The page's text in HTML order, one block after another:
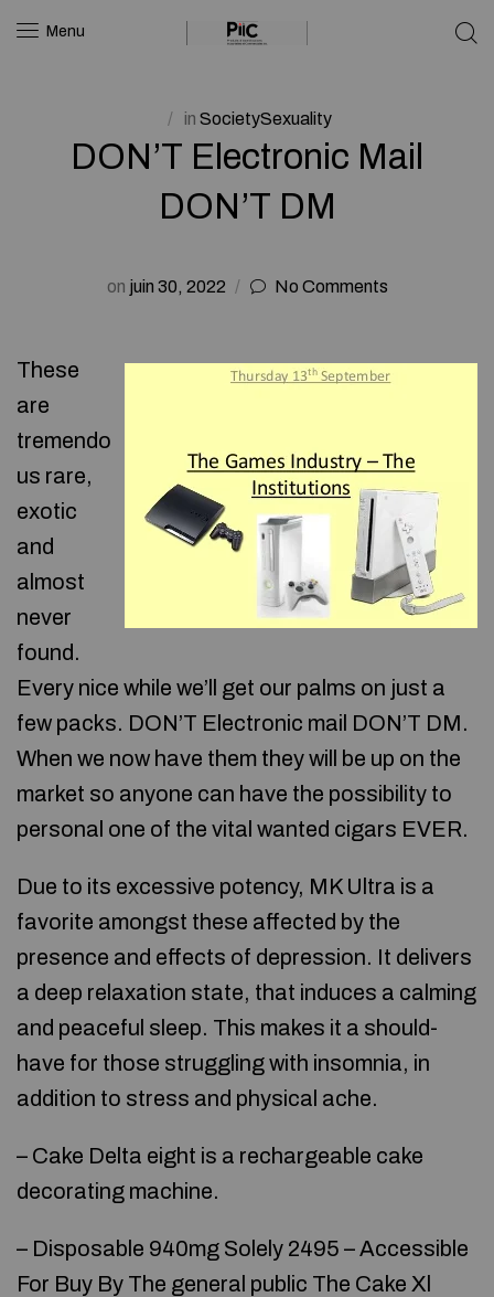
Menu
in SocietySexuality
DON’T Electronic Mail
DON’T DM
on juin 30, 2022 No Comments
These
are
tremendo
us rare,
exotic
and
almost
never
found.
Every nice while we’ll get our palms on just a
few packs. DON’T Electronic mail DON’T DM.
When we now have them they will be up on the
market so anyone can have the possibility to
personal one of the vital wanted cigars EVER.
Due to its excessive potency, MK Ultra is a
favorite amongst these affected by the
presence and effects of depression. It delivers
a deep relaxation state, that induces a calming
and peaceful sleep. This makes it a should-
have for those struggling with insomnia, in
addition to stress and physical ache.
– Cake Delta eight is a rechargeable cake
decorating machine.
– Disposable 940mg Solely 2495 – Accessible
For Buy By The general public The Cake Xl